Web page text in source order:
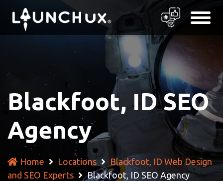
Blackfoot, ID SEO
Agency
Home Locations
Blackfoot, ID Web Design
and SEO Experts
Blackfoot, ID SEO Agency